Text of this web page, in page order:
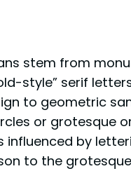
stem from
style” serif
to geometric
or grotesque
influenced by
to the grotesque